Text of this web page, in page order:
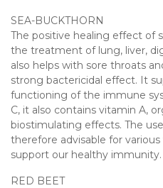
SEA-BUCKTHORN
The positive healing effect of
the treatment of lung, liver,
also helps with sore throats
strong bactericidal effect. It
functioning of the immune
C, it also contains vitamin A,
biostimulating effects. The
therefore advisable for
support our healthy immunity.
RED BEET